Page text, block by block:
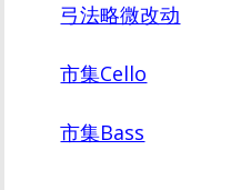
弓法略微改动
市集Cello
市集Bass